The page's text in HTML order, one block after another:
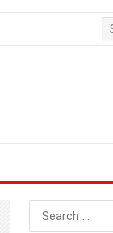
Search
for: